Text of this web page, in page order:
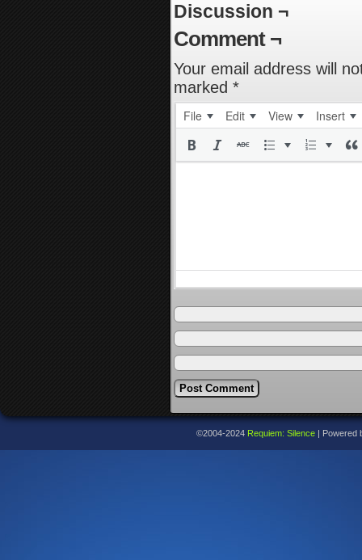
Discussion ¬
Comment ¬
Your email address will
marked *
File Edit View Insert
©2004-2024 Requiem: Silence Powered